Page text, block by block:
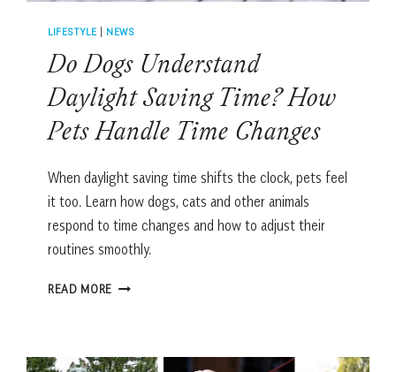
LIFESTYLE NEWS
Do Dogs Understand
Daylight Saving Time? How
Pets Handle Time Changes
When daylight saving time shifts the clock, pets feel
it too. Learn how dogs, cats and other animals
respond to time changes and how to adjust their
routines smoothly.
READ MORE DO
SAVING